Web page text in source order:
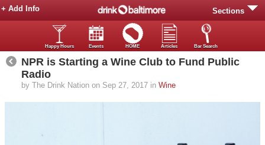
Sections
+ Add Info
Happy Hours Events HOME Articles Bar Search
NPR is Starting a Wine Club to Fund Public
Radio
by The Drink Nation on Sep 27, 2017 in Wine